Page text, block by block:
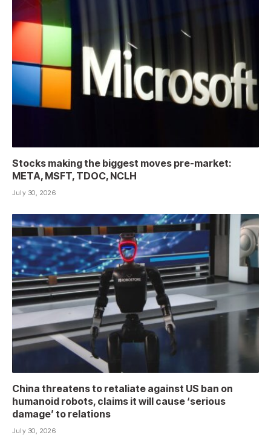
Stocks making the biggest moves pre-market:
META, MSFT, TDOC, NCLH
July 30, 2026
China threatens to retaliate against US ban on
humanoid robots, claims it will cause ‘serious
damage’ to relations
July 30, 2026